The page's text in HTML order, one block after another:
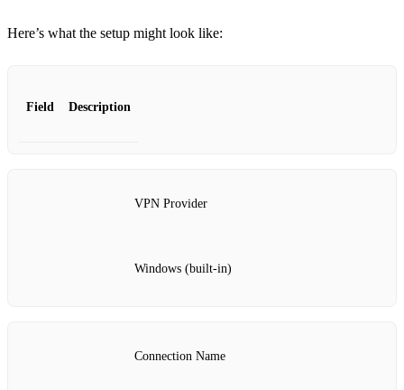
Here’s what the setup might look like:
Field Description
VPN Provider
Windows (built-in)
Connection Name